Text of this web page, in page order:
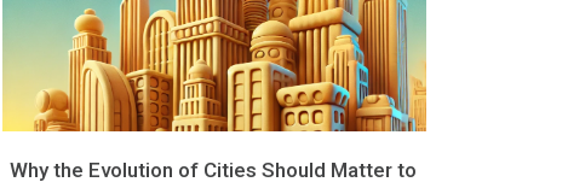
Why the Evolution of Cities Should Matter to